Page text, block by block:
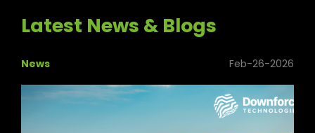
Latest News & Blogs
News Feb-26-2026